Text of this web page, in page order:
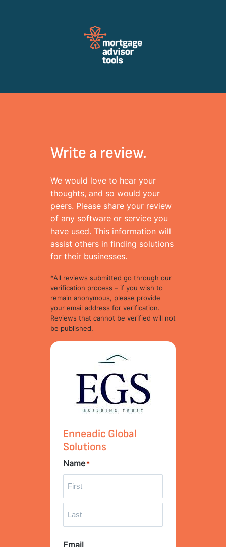
Write a review.
We would love to hear your
thoughts, and so would your
peers. Please share your review
of any software or service you
have used. This information will
assist others in finding solutions
for their businesses.
*All reviews submitted go through our
verification process – if you wish to
remain anonymous, please provide
your email address for verification.
Reviews that cannot be verified will not
be published.
Enneadic Global
Solutions
Name*
s